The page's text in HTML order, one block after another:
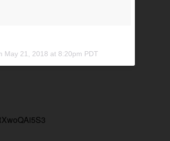
May 21, 2018 at 8:20pm PDT